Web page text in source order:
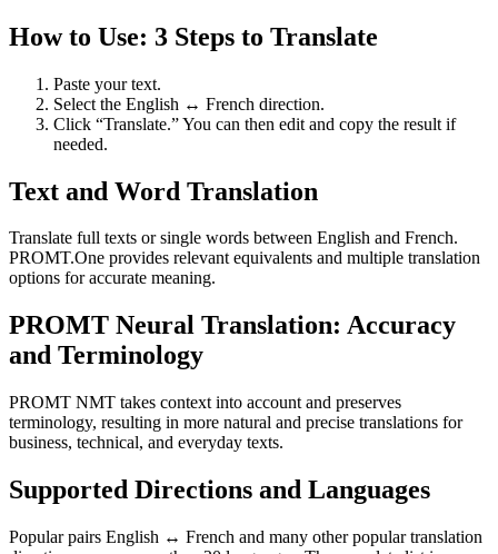
How to Use: 3 Steps to Translate
Paste your text.
Select the English ↔ French direction.
Click “Translate.” You can then edit and copy the result if
needed.
Text and Word Translation
Translate full texts or single words between English and French.
PROMT.One provides relevant equivalents and multiple translation
options for accurate meaning.
PROMT Neural Translation: Accuracy
and Terminology
PROMT NMT takes context into account and preserves
terminology, resulting in more natural and precise translations for
business, technical, and everyday texts.
Supported Directions and Languages
Popular pairs English ↔ French and many other popular translation